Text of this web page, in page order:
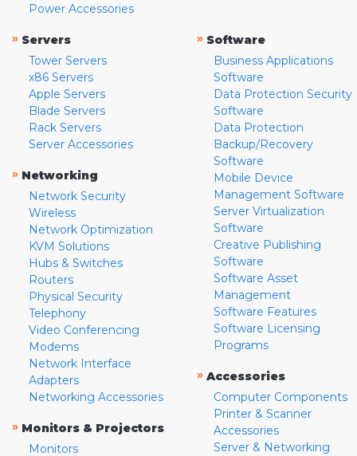
Power Accessories
» Servers
Tower Servers
x86 Servers
Apple Servers
Blade Servers
Rack Servers
Server Accessories
» Networking
Network Security
Wireless
Network Optimization
KVM Solutions
Hubs & Switches
Routers
Physical Security
Telephony
Video Conferencing
Modems
Network Interface
Adapters
Networking Accessories
» Monitors & Projectors
Monitors
» Software
Business Applications
Software
Data Protection Security
Software
Data Protection
Backup/Recovery
Software
Mobile Device
Management Software
Server Virtualization
Software
Creative Publishing
Software
Software Asset
Management
Software Features
Software Licensing
Programs
» Accessories
Computer Components
Printer & Scanner
Accessories
Server & Networking